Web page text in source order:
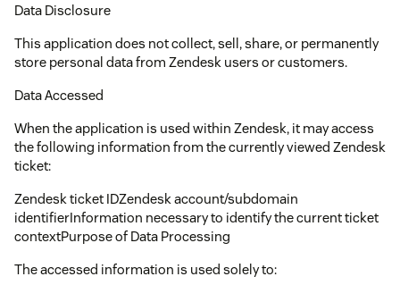
Data Disclosure
This application does not collect, sell, share, or permanently
store personal data from Zendesk users or customers.
Data Accessed
When the application is used within Zendesk, it may access
the following information from the currently viewed Zendesk
ticket:
Zendesk ticket IDZendesk account/subdomain
identifierInformation necessary to identify the current ticket
contextPurpose of Data Processing
The accessed information is used solely to: